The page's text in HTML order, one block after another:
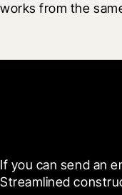
works from the
If you can send an
Streamlined